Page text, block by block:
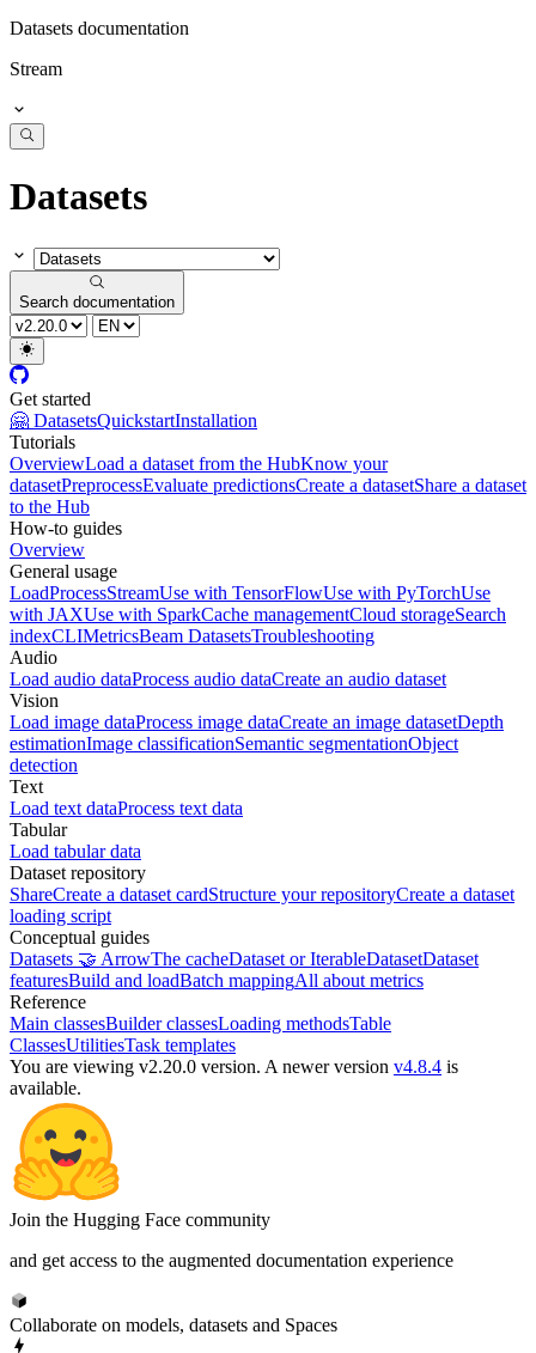
Datasets documentation
Stream
Datasets
Search documentation
Get started
🤗 DatasetsQuickstartInstallation
Tutorials
OverviewLoad a dataset from the HubKnow your
datasetPreprocessEvaluate predictionsCreate a datasetShare a dataset
to the Hub
How-to guides
Overview
General usage
LoadProcessStreamUse with TensorFlowUse with PyTorchUse
with JAXUse with SparkCache managementCloud storageSearch
indexCLIMetricsBeam DatasetsTroubleshooting
Audio
Load audio dataProcess audio dataCreate an audio dataset
Vision
Load image dataProcess image dataCreate an image datasetDepth
estimationImage classificationSemantic segmentationObject
detection
Text
Load text dataProcess text data
Tabular
Load tabular data
Dataset repository
ShareCreate a dataset cardStructure your repositoryCreate a dataset
loading script
Conceptual guides
Datasets 🤝 ArrowThe cacheDataset or IterableDatasetDataset
featuresBuild and loadBatch mappingAll about metrics
Reference
Main classesBuilder classesLoading methodsTable
ClassesUtilitiesTask templates
You are viewing v2.20.0 version. A newer version v4.8.4 is
available.
Join the Hugging Face community
and get access to the augmented documentation experience
Collaborate on models, datasets and Spaces